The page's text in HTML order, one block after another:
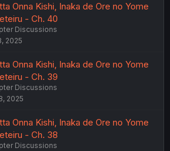
Onna Kishi, Inaka de Ore no Yome
- Ch. 40
Discussions
2025
Onna Kishi, Inaka de Ore no Yome
- Ch. 39
Discussions
2025
Onna Kishi, Inaka de Ore no Yome
- Ch. 38
Discussions